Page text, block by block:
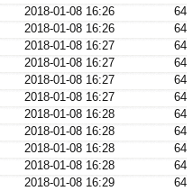
2018-01-08 16:26
64
2018-01-08 16:26
64
2018-01-08 16:27
64
2018-01-08 16:27
64
2018-01-08 16:27
64
2018-01-08 16:27
64
2018-01-08 16:28
64
2018-01-08 16:28
64
2018-01-08 16:28
64
2018-01-08 16:28
64
2018-01-08 16:29
64